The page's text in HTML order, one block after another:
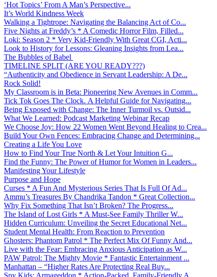
‘Hot Topics’ From A Man’s Perspective...
It’s World Kindness Week
Walking a Tightrope: Navigating the Balancing Act of Co...
Five Nights at Freddy’s * A Comedic Horror Film, Filled...
Loki: Season 2 * Very Kid-Friendly With Great CGI, Acti...
Look to History for Lessons: Gleaning Insights from Lea...
The Bubbles of Babel
TIMELINE SPLIT (ARE YOU READY???)
“Authenticity and Obedience in Servant Leadership: A De...
Rock Solid!
My Classroom is in Beta: Pioneering New Avenues in Comm...
Tick Tok Goes The Clock. A Helpful Guide for Navigating...
Being Exposed with Change: The Inner Turmoil vs. Outsid...
What We Learned: Podcast Marketing Webinar Recap
We Choose Joy: How 22 Women Went Beyond Healing to Crea...
Build Your Own Fences: Embracing Change and Determining...
Creating a Life You Love
How to Find Your True North & Let Your Intuition G...
Find the Funny: The Power of Humor for Women in Leaders...
Manifesting Your Lifestyle
Purpose and Hope
Curses * A Fun And Mysterious Series That Is Full Of Ad...
Ammu’s Treasures By Chandrika Tandon * Great Collection...
Why Fix Something That Isn’t Broken? The Progress...
The Island of Lost Girls * A Must-See Family Thriller W...
Hidden Curriculum: Unveiling the Secret Educational Net...
Student Mental Health: From Reaction to Prevention
Ghosters: Phantom Patrol * The Perfect Mix Of Funny And...
Live with the Fear: Embracing Anxious Anticipation as W...
PAW Patrol: The Mighty Movie * Fantastic Entertainment ...
Manhattan – “Higher Rates Are Protecting Real Buy...
Spy Kids: Armageddon * Action-Packed, Family-Friendly A...